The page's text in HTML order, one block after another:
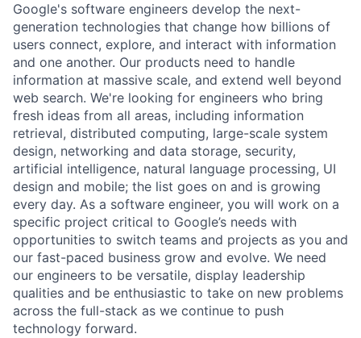
Google's software engineers develop the next-
generation technologies that change how billions of
users connect, explore, and interact with information
and one another. Our products need to handle
information at massive scale, and extend well beyond
web search. We're looking for engineers who bring
fresh ideas from all areas, including information
retrieval, distributed computing, large-scale system
design, networking and data storage, security,
artificial intelligence, natural language processing, UI
design and mobile; the list goes on and is growing
every day. As a software engineer, you will work on a
specific project critical to Google’s needs with
opportunities to switch teams and projects as you and
our fast-paced business grow and evolve. We need
our engineers to be versatile, display leadership
qualities and be enthusiastic to take on new problems
across the full-stack as we continue to push
technology forward.